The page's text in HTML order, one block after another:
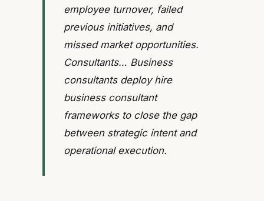
employee turnover, failed
previous initiatives, and
missed market opportunities.
Consultants… Business
consultants deploy hire
business consultant
frameworks to close the gap
between strategic intent and
operational execution.